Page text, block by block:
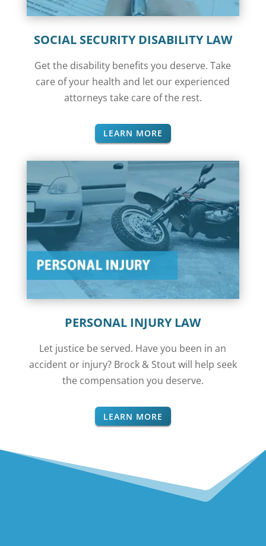
SOCIAL SECURITY DISABILITY LAW
Get the disability benefits you deserve. Take
care of your health and let our experienced
attorneys take care of the rest.
LEARN MORE
PERSONAL INJURY LAW
Let justice be served. Have you been in an
accident or injury? Brock & Stout will help seek
the compensation you deserve.
LEARN MORE